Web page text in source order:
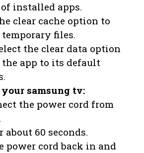
installed apps.
clear cache option to
temporary files.
the clear data option
the app to its default
your samsung tv:
the power cord from
about 60 seconds.
power cord back in and